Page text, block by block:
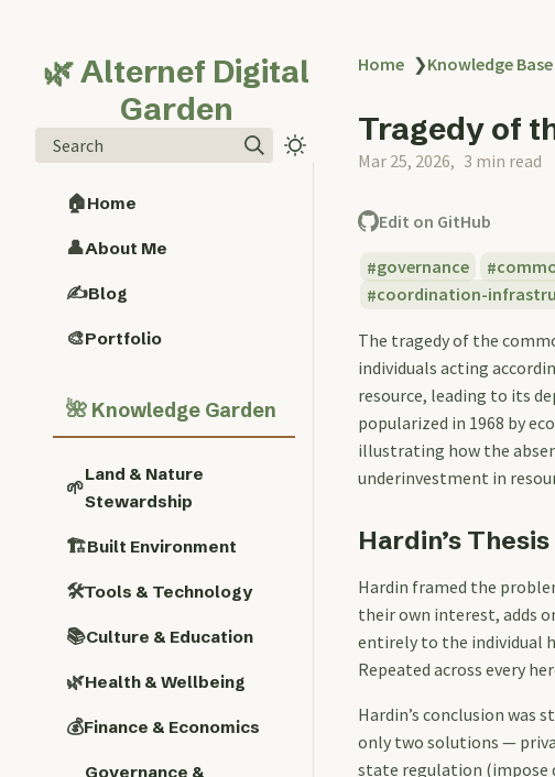
🌿 Alternef Digital
Garden
Search
🏠Home
👤About Me
✍️Blog
🎨Portfolio
🌺 Knowledge Garden
🌱
Land & Nature
Stewardship
🏗️Built Environment
🛠️Tools & Technology
📚Culture & Education
🌿Health & Wellbeing
💰Finance & Economics
Governance &
Home ❯Knowledge Base
Tragedy of
Mar 25, 2026 3 min read
Edit on GitHub
governance
coordination-
The tragedy of the
individuals acting
resource, leading to its
popularized in 1968 by
illustrating how the
underinvestment in
Hardin’s Thesis
Hardin framed the
their own interest, adds
entirely to the individual
Repeated across every
Hardin’s conclusion was
only two solutions —
state regulation (impose